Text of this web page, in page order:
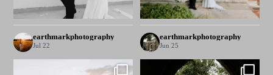
earthmarkphotography
Jul 22
earthmarkphotography
Jun 25